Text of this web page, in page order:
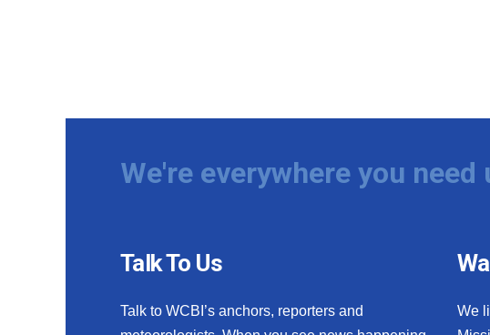
We're everywhere you
Talk To Us
Talk to WCBI’s anchors, reporters and
We